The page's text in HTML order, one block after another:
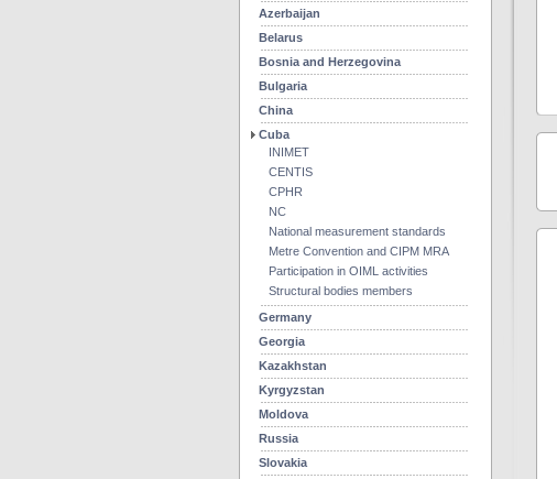
Azerbaijan
Belarus
Bosnia and Herzegovina
Bulgaria
China
Cuba
INIMET
CENTIS
CPHR
NC
National measurement standards
Metre Convention and CIPM MRA
Participation in OIML activities
Structural bodies members
Germany
Georgia
Kazakhstan
Kyrgyzstan
Moldova
Russia
Slovakia